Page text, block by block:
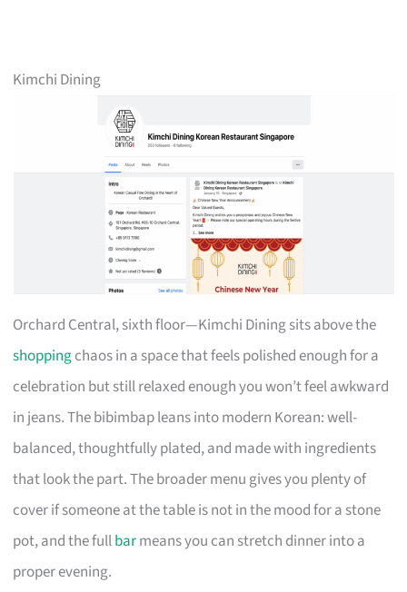
Kimchi Dining
Orchard Central, sixth floor—Kimchi Dining sits above the
shoppingchaos in a space that feels polished enough for a
celebration but still relaxed enough you won’t feel awkward
in jeans. The bibimbap leans into modern Korean: well-
balanced, thoughtfully plated, and made with ingredients
that look the part. The broader menu gives you plenty of
cover if someone at the table is not in the mood for a stone
pot, and the fullbarmeans you can stretch dinner into a
proper evening.